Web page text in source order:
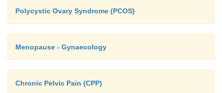
Polycystic Ovary Syndrome (PCOS)
Menopause - Gynaecology
Chronic Pelvic Pain (CPP)